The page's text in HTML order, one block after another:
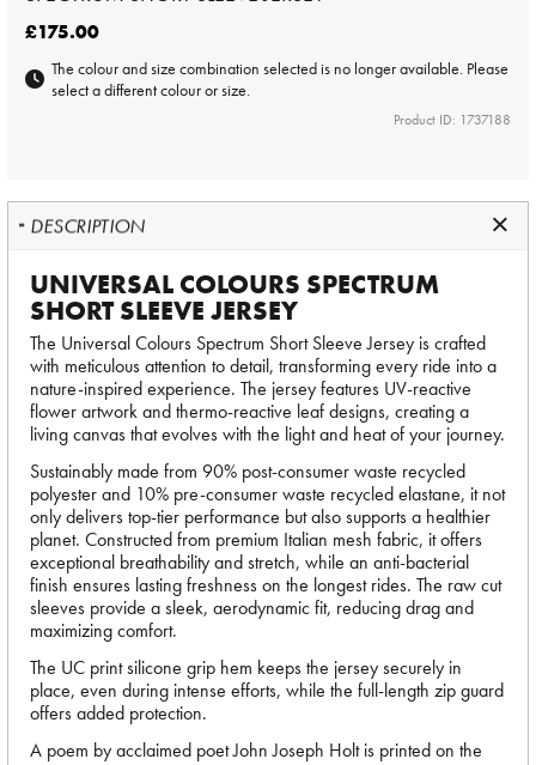
£175.00
The colour and size combination selected is no longer available. Please
select a different colour or size.
Product ID: 1737188
DESCRIPTION
UNIVERSAL COLOURS SPECTRUM
SHORT SLEEVE JERSEY
The Universal Colours Spectrum Short Sleeve Jersey is crafted
with meticulous attention to detail, transforming every ride into a
nature-inspired experience. The jersey features UV-reactive
flower artwork and thermo-reactive leaf designs, creating a
living canvas that evolves with the light and heat of your journey.
Sustainably made from 90% post-consumer waste recycled
polyester and 10% pre-consumer waste recycled elastane, it not
only delivers top-tier performance but also supports a healthier
planet. Constructed from premium Italian mesh fabric, it offers
exceptional breathability and stretch, while an anti-bacterial
finish ensures lasting freshness on the longest rides. The raw cut
sleeves provide a sleek, aerodynamic fit, reducing drag and
maximizing comfort.
The UC print silicone grip hem keeps the jersey securely in
place, even during intense efforts, while the full-length zip guard
offers added protection.
A poem by acclaimed poet John Joseph Holt is printed on the